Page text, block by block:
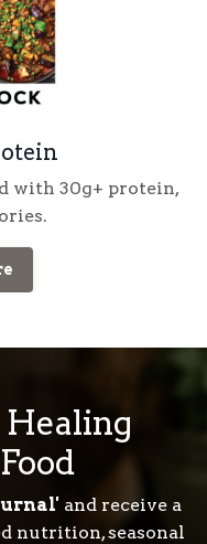
with 30g+ protein,
.
Healing
and receive a
nutrition, seasonal